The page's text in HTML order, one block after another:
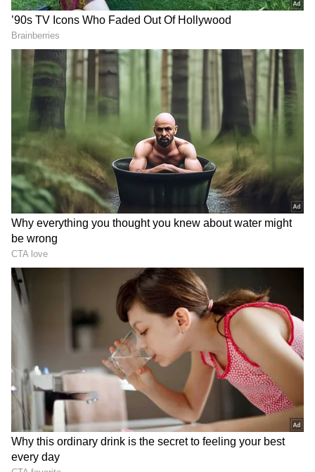
designed as per the weight of the deceased.
"We took Chetan Chaudhary for the scene
reconstruction, and he told us about the
sequence of events of that day. Investigation is
underway. The dummy was designed
according to the weight of Ketan," he said.
The exercise was aimed at verifying the
sighting through forensic gait-matching. Gait
analysis refers to the study of human
movement during walking or running, mostly
used by police for suspects captured on
videos or CCTVs (ANI)
(Except for the headline, this story has not
been edited by Asianet Newsable English
staff and is published from a syndicated feed.)
RECOMMENDED STORIES
Woman Carrying Child
Crosses Busy Highway, Man
Slaps Her After Near-Miss;
Viral Video Sparks Debate
Har Ghar Tiranga Yatra in
Sikkim to honour freedom
fighters, Army